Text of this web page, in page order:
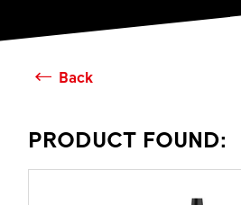
Back
PRODUCT FOUND: